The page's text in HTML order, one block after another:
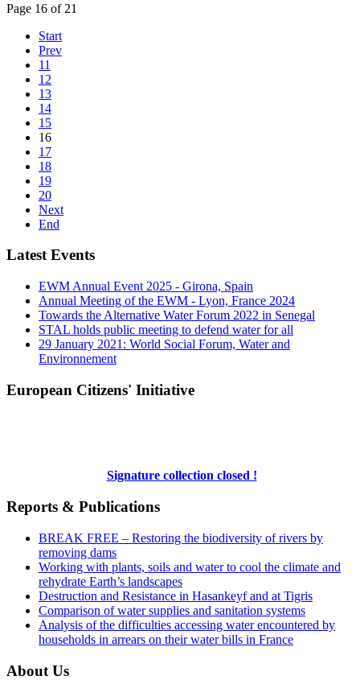
Page 16 of 21
Start
Prev
11
12
13
14
15
16
17
18
19
20
Next
End
Latest Events
EWM Annual Event 2025 - Girona, Spain
Annual Meeting of the EWM - Lyon, France 2024
Towards the Alternative Water Forum 2022 in Senegal
STAL holds public meeting to defend water for all
29 January 2021: World Social Forum, Water and
Environnement
European Citizens' Initiative
Signature collection closed !
Reports & Publications
BREAK FREE – Restoring the biodiversity of rivers by
removing dams
Working with plants, soils and water to cool the climate and
rehydrate Earth’s landscapes
Destruction and Resistance in Hasankeyf and at Tigris
Comparison of water supplies and sanitation systems
Analysis of the difficulties accessing water encountered by
households in arrears on their water bills in France
About Us